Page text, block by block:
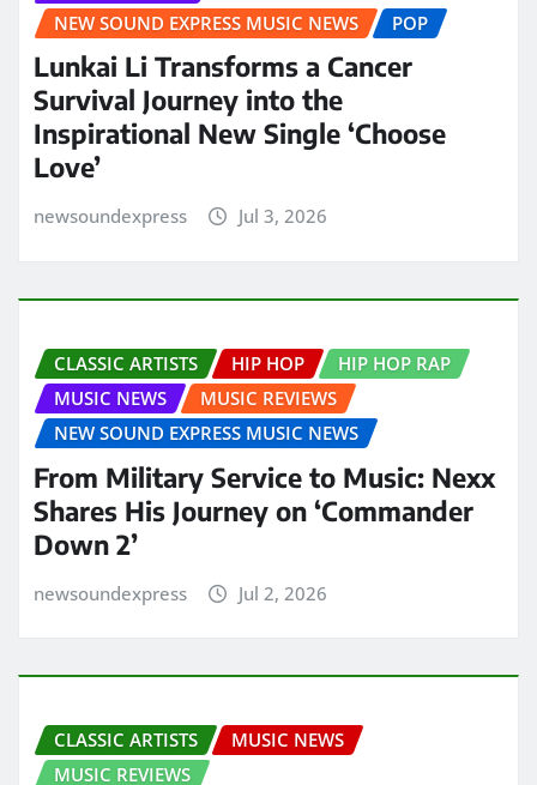
NEW SOUND EXPRESS MUSIC NEWS POP
Lunkai Li Transforms a Cancer
Survival Journey into the
Inspirational New Single ‘Choose
Love’
newsoundexpress Jul 3, 2026
CLASSIC ARTISTS HIP HOP
HIP HOP RAP
MUSIC NEWS
MUSIC REVIEWS
NEW SOUND EXPRESS MUSIC NEWS
From Military Service to Music: Nexx
Shares His Journey on ‘Commander
Down 2’
newsoundexpress Jul 2, 2026
CLASSIC ARTISTS
MUSIC NEWS
MUSIC REVIEWS